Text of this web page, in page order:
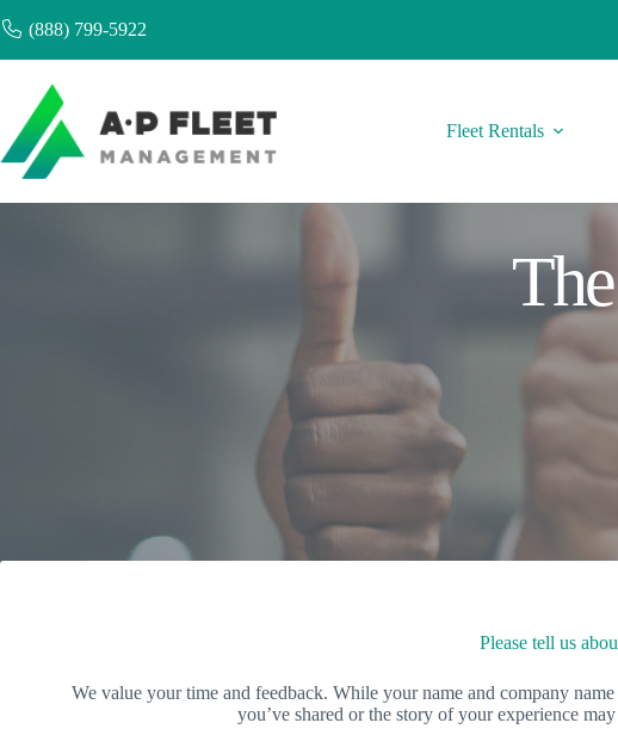
to
(888) 799-5922
Fleet Rentals
Please tell us
We value your time and feedback. While your name and company
you’ve shared or the story of your experience